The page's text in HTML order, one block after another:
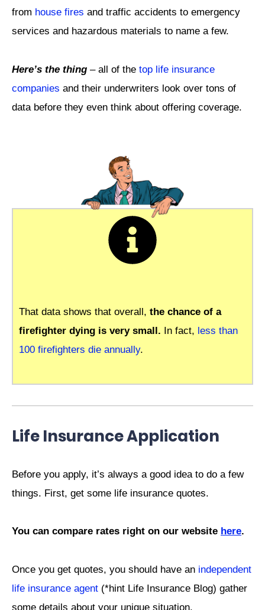
from house fires and traffic accidents to emergency
services and hazardous materials to name a few.
Here’s the thing – all of the top life insurance
companies and their underwriters look over tons of
data before they even think about offering coverage.
That data shows that overall, the chance of a
firefighter dying is very small. In fact, less than
100 firefighters die annually.
Life Insurance Application
Before you apply, it’s always a good idea to do a few
things. First, get some life insurance quotes.
You can compare rates right on our website here.
Once you get quotes, you should have an independent
life insurance agent (*hint Life Insurance Blog) gather
some details about your unique situation.